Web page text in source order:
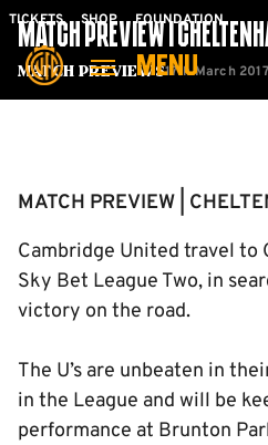
Skip
main
TICKETS SHOP FOUNDATION
MENU
Mega
Navigation
Match Previews
MATCH PREVIEW |
17th March 2017
MATCH PREVIEW |
Cambridge United travel to
Sky Bet League Two, in
victory on the road.
The U’s are unbeaten in
in the League and will be
performance at Brunton